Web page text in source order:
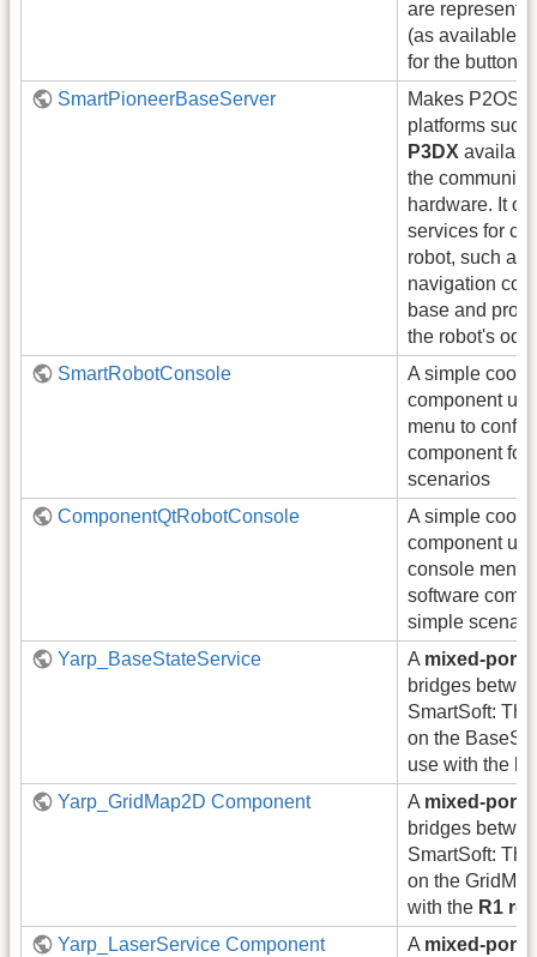
are
(as available)
for the button
SmartPioneerBaseServer
Makes P2OS-
platforms
P3DX
the
hardware. It
services for
robot, such as
navigation
base and
the robot's
SmartRobotConsole
A simple
component
menu to
component for
scenarios
ComponentQtRobotConsole
A simple
component
console menu
software
simple
Yarp_BaseStateService
A mixed-port
bridges
SmartSoft:
on the
use with the
Yarp_GridMap2D Component
A mixed-port
bridges
SmartSoft:
on the
with the R1
Yarp_LaserService Component
A mixed-port